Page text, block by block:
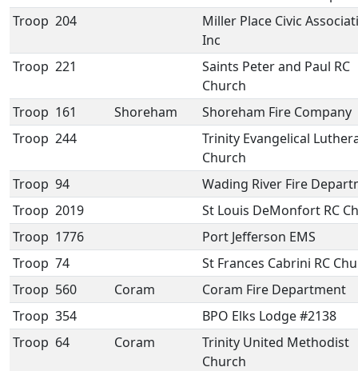
Troop 204
Miller Place Civic
Inc
Troop 221
Saints Peter and Paul RC
Church
Troop 161 Shoreham
Shoreham Fire Company
Troop 244
Trinity Evangelical
Church
Troop 94
Wading River Fire
Troop 2019
St Louis DeMonfort RC
Troop 1776
Port Jefferson EMS
Troop 74
St Frances Cabrini RC
Troop 560 Coram
Coram Fire Department
Troop 354
BPO Elks Lodge #2138
Troop 64 Coram
Trinity United Methodist
Church